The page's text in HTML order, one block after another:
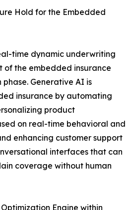
Hold for the Embedded
time dynamic underwriting
of the embedded insurance
phase. Generative AI is
insurance by automating
product
on real-time behavioral and
enhancing customer support
interfaces that can
coverage without human
Engine within